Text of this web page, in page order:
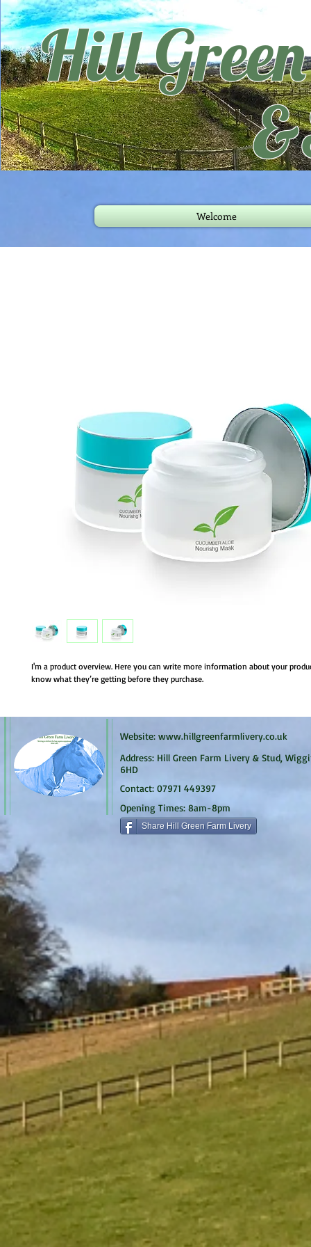
Hill
Welcome
I'm a product overview. Here you can write more information about your
know what they’re getting before they purchase.
Website: www.hillgreenfarmlivery.co.uk
Address: Hill Green Farm Livery & Stud,
6HD
Contact: 07971 449397
Opening Times: 8am-8pm
Share Hill Green Farm Livery